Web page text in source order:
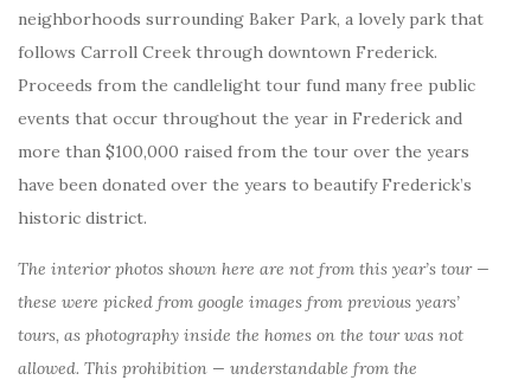
neighborhoods surrounding Baker Park, a lovely park that
follows Carroll Creek through downtown Frederick.
Proceeds from the candlelight tour fund many free public
events that occur throughout the year in Frederick and
more than $100,000 raised from the tour over the years
have been donated over the years to beautify Frederick’s
historic district.
The interior photos shown here are not from this year’s tour —
these were picked from google images from previous years’
tours, as photography inside the homes on the tour was not
allowed. This prohibition — understandable from the